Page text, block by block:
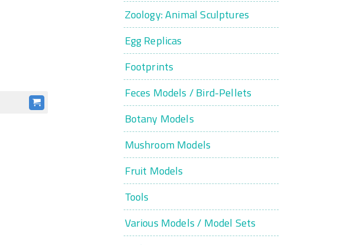
Zoology: Animal Sculptures
Egg Replicas
Footprints
Feces Models / Bird-Pellets
Botany Models
Mushroom Models
Fruit Models
Tools
Various Models / Model Sets